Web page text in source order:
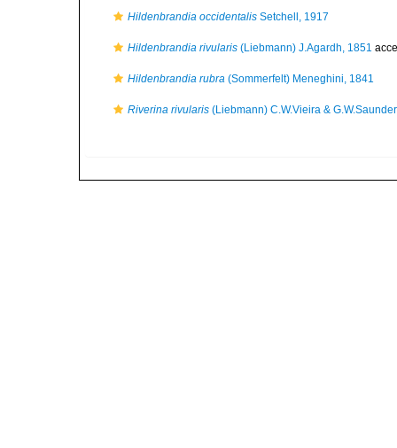
Hildenbrandia occidentalis Setchell, 1917
Hildenbrandia rivularis (Liebmann) J.Agardh, 1851
Hildenbrandia rubra (Sommerfelt) Meneghini, 1841
Riverina rivularis (Liebmann) C.W.Vieira &